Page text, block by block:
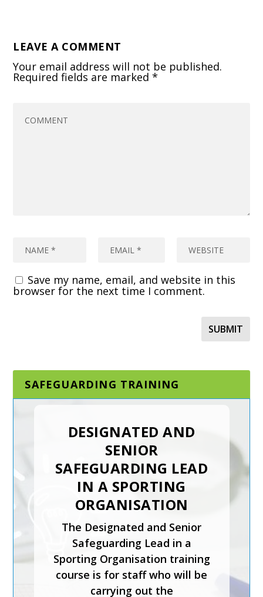
LEAVE A COMMENT
Your email address will not be published.
Required fields are marked*
Save my name, email, and website in this
browser for the next time I comment.
SAFEGUARDING TRAINING
DESIGNATED AND
SENIOR
SAFEGUARDING LEAD
IN A SPORTING
ORGANISATION
The Designated and Senior
Safeguarding Lead in a
Sporting Organisation training
course is for staff who will be
carrying out the